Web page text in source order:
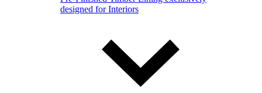
designed for Interiors